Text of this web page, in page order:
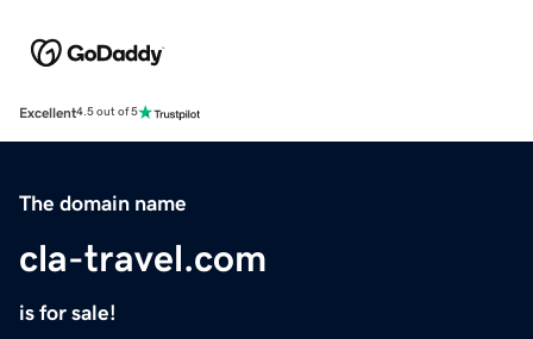
Excellent4.5 out of 5
The domain name
cla-travel.com
is for sale!